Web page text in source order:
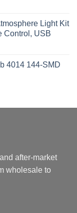
Light Kit
Control, USB
4014 144-SMD
after-market
wholesale to